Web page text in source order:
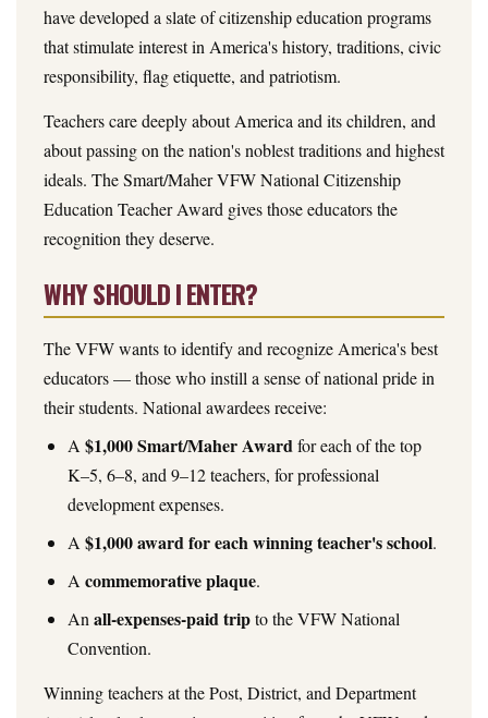
have developed a slate of citizenship education programs
that stimulate interest in America's history, traditions, civic
responsibility, flag etiquette, and patriotism.
Teachers care deeply about America and its children, and
about passing on the nation's noblest traditions and highest
ideals. The Smart/Maher VFW National Citizenship
Education Teacher Award gives those educators the
recognition they deserve.
WHY SHOULD I ENTER?
The VFW wants to identify and recognize America's best
educators — those who instill a sense of national pride in
their students. National awardees receive:
A $1,000 Smart/Maher Awardfor each of the top
K–5, 6–8, and 9–12 teachers, for professional
development expenses.
A $1,000 award for each winning teacher's school.
A commemorative plaque.
An all-expenses-paid tripto the VFW National
Convention.
Winning teachers at the Post, District, and Department